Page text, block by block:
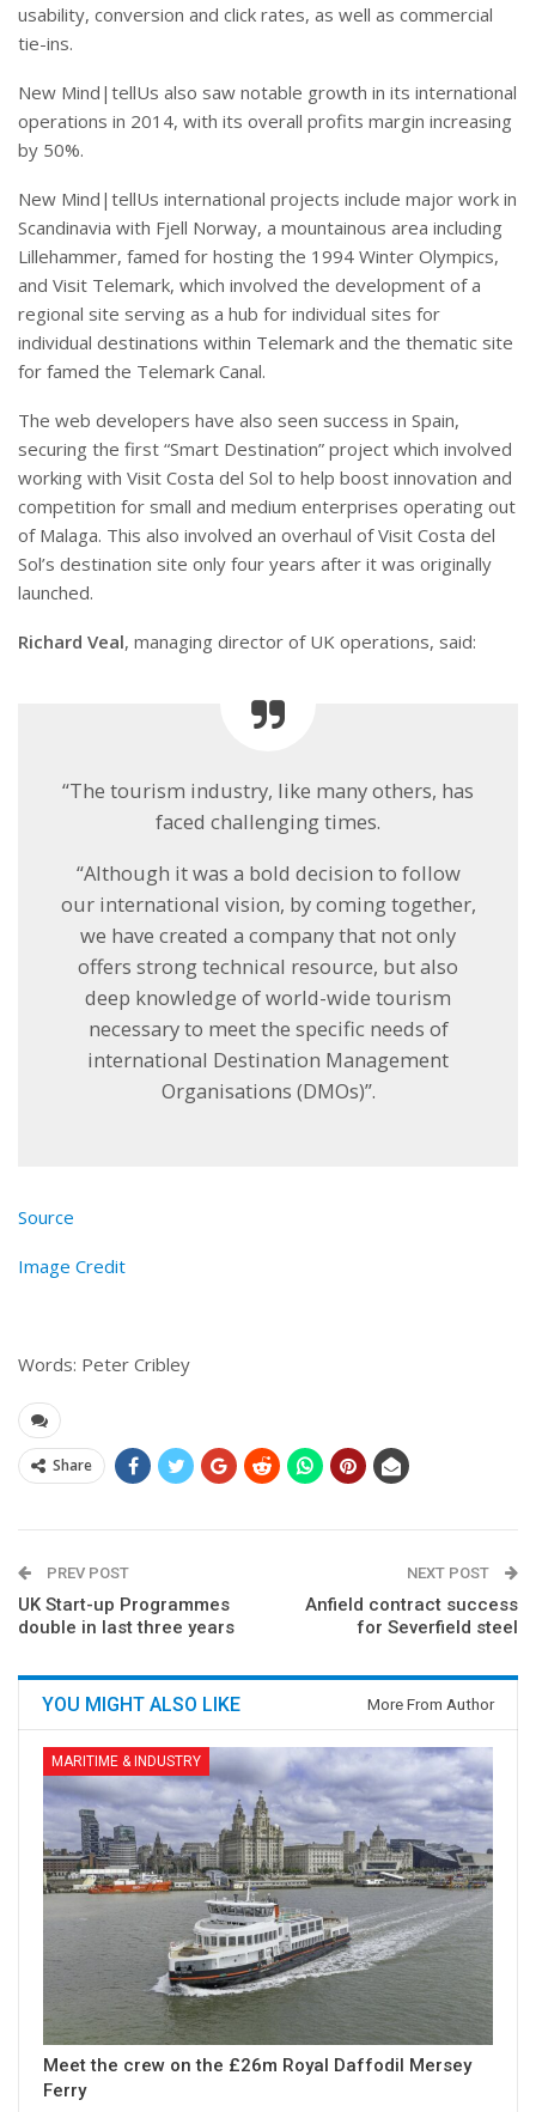
usability, conversion and click rates, as well as commercial
tie-ins.
New Mind|tellUs also saw notable growth in its international
operations in 2014, with its overall profits margin increasing
by 50%.
New Mind|tellUs international projects include major work in
Scandinavia with Fjell Norway, a mountainous area including
Lillehammer, famed for hosting the 1994 Winter Olympics,
and Visit Telemark, which involved the development of a
regional site serving as a hub for individual sites for
individual destinations within Telemark and the thematic site
for famed the Telemark Canal.
The web developers have also seen success in Spain,
securing the first “Smart Destination” project which involved
working with Visit Costa del Sol to help boost innovation and
competition for small and medium enterprises operating out
of Malaga. This also involved an overhaul of Visit Costa del
Sol’s destination site only four years after it was originally
launched.
Richard Veal, managing director of UK operations, said:
“The tourism industry, like many others, has
faced challenging times.
“Although it was a bold decision to follow
our international vision, by coming together,
we have created a company that not only
offers strong technical resource, but also
deep knowledge of world-wide tourism
necessary to meet the specific needs of
international Destination Management
Organisations (DMOs)”.
Source
Image Credit
Words: Peter Cribley
Share
PREV POST
UK Start-up Programmes
double in last three years
NEXT POST
Anfield contract success
for Severfield steel
YOU MIGHT ALSO LIKE More From Author
MARITIME & INDUSTRY
Meet the crew on the £26m Royal Daffodil Mersey
Ferry